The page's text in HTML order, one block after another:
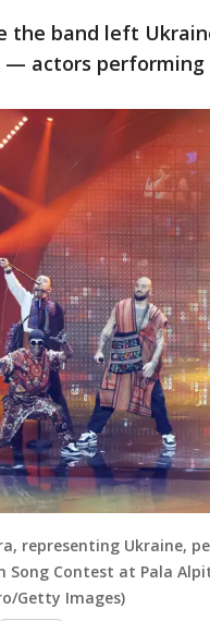
the band left
actors performing
representing Ukraine,
Contest at Pala
Getty Images)